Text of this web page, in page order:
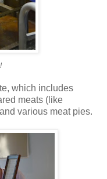
which includes
meats (like
various meat pies.